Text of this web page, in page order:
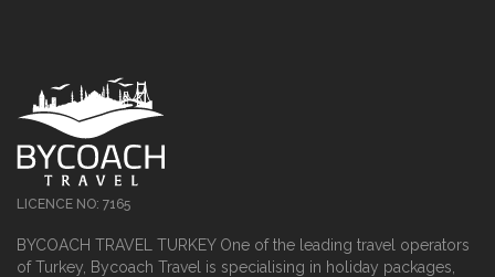
LICENCE NO: 7165
BYCOACH TRAVEL TURKEY One of the leading travel operators
of Turkey, Bycoach Travel is specialising in holiday packages,